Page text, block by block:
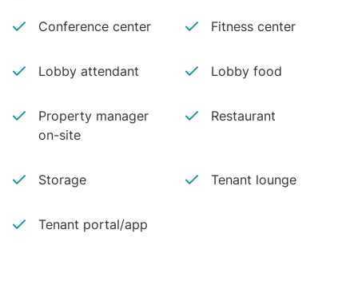
Conference center Fitness center
Lobby attendant Lobby food
Property manager
on-site
Restaurant
Storage Tenant lounge
Tenant portal/app